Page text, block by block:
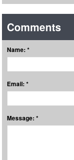
Comments
Name: *
Email: *
Message: *